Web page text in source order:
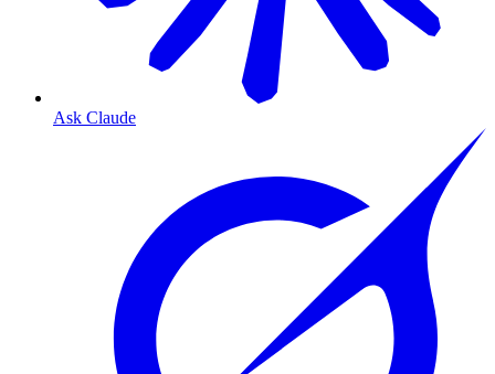
Ask Claude